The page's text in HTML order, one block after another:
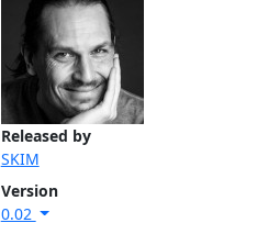
Released by
SKIM
Version
0.02